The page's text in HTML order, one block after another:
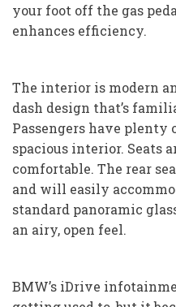
your foot off the gas
enhances efficiency.
The interior is modern
dash design that’s
Passengers have plenty
spacious interior. Seats
comfortable. The rear
and will easily
standard panoramic
an airy, open feel.
BMW’s iDrive